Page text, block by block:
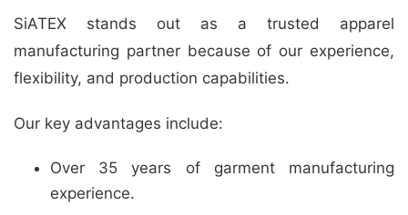
SiATEX stands out as a trusted apparel
manufacturing partner because of our experience,
flexibility, and production capabilities.
Our key advantages include:
Over 35 years of garment manufacturing
experience.